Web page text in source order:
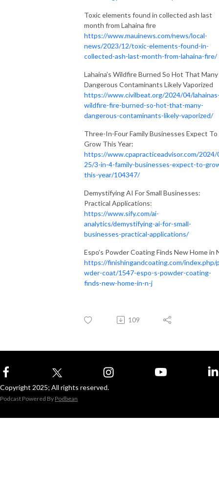
Toxic elements found in collected ash last
month from Lahaina fire
https://www.mauinews.com/news/local-
news/2023/12/toxic-elements-found-in-
collected-ash-last-month-from-lahaina-fire/
Lahaina’s Wildfire Burned So Hot That Many
Dangerous Contaminants Likely Vaporized
https://www.civilbeat.org/2024/04/
wildfire-fire-burned-so-hot-that-many-
dangerous-contaminants-likely-vaporized/
Three-In-Four Family Businesses Expect To
Grow This Year:
https://www.cpapracticeadvisor.com/2024/
25/3-in-4-family-businesses-expect-to-
this-year/104347/
Demystifying AI For Small Businesses:
Practical Applications:
https://www.sify.com/ai-
analytics/demystifying-ai-for-small-
businesses-practical-applications/
Espo’s Powder Coating Finds New Home in
https://finishingandcoating.com/index.php/
wder-coat/1547-espo-s-powder-coating-
finds-new-home-in-n-j
109
Copyright 2025; All rights reserved.
Podcast Powered By Podbean